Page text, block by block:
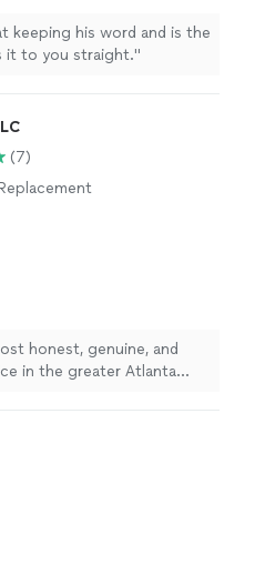
keeping his word and is the
it to you straight."
(7)
honest, genuine, and
in the greater Atlanta
wish more businesses
hire their service
highly."